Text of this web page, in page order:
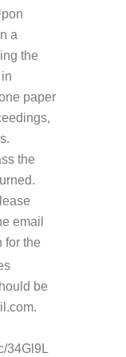
a
the
paper
the
email
for the
be
34Gl9L